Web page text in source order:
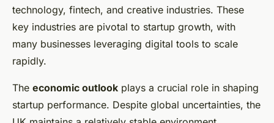
technology, fintech, and creative industries. These
key industries are pivotal to startup growth, with
many businesses leveraging digital tools to scale
rapidly.
The economic outlook plays a crucial role in shaping
startup performance. Despite global uncertainties, the